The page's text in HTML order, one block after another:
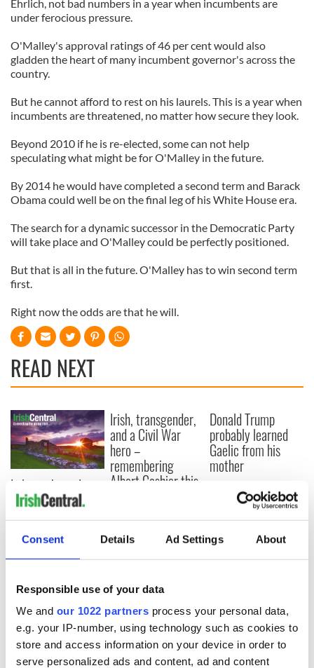
Consent Details Ad Settings About
Responsible use of your data
We and our 1022 partners process your personal data,
e.g. your IP-number, using technology such as cookies to
store and access information on your device in order to
serve personalized ads and content, ad and content
Ehrlich, not bad numbers in a year when incumbents are
under ferocious pressure.
O'Malley's approval ratings of 46 per cent would also
gladden the heart of many incumbent governor's across the
country.
But he cannot afford to rest on his laurels. This is a year when
incumbents are threatened, no matter how secure they look.
Beyond 2010 if he is re-elected, some can not help
speculating what might be for O'Malley in the future.
By 2014 he would have completed a second term and Barack
Obama could well be on the final leg of his White House era.
The search for a dynamic successor in the Democratic Party
will take place and O'Malley could be perfectly positioned.
But that is all in the future. O'Malley has to win second term
first.
Right now the odds are that he will.
READ NEXT
I always knew I was
an O'Sullivan at
heart - Discovering
my ancestry
Irish, transgender,
and a Civil War
hero –
remembering
Albert Cashier this
Donald Trump
probably learned
Gaelic from his
mother
COMMENTS